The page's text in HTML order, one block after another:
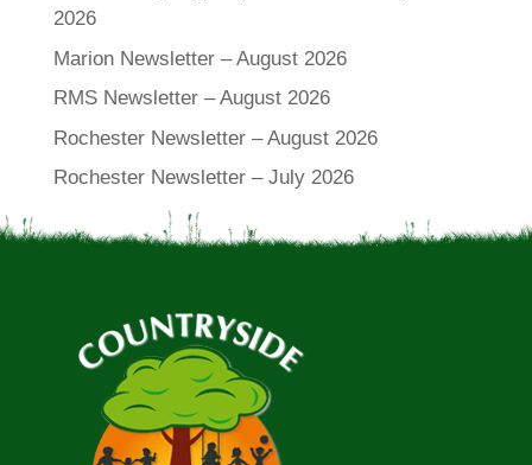
2026
Marion Newsletter – August 2026
RMS Newsletter – August 2026
Rochester Newsletter – August 2026
Rochester Newsletter – July 2026